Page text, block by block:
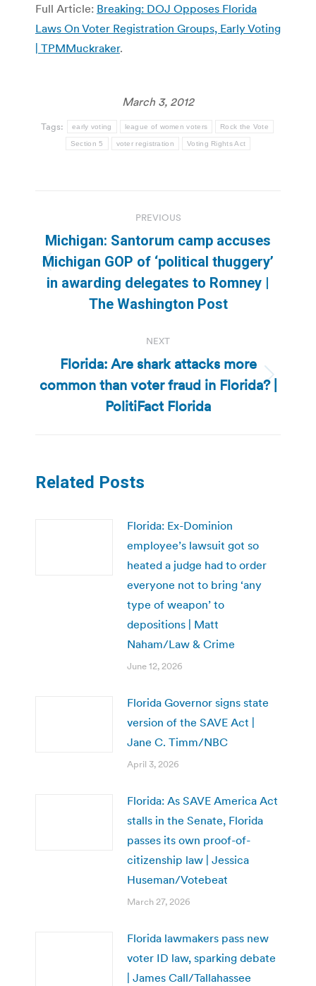
Full Article: Breaking: DOJ Opposes Florida
Laws On Voter Registration Groups, Early Voting
| TPMMuckraker.
March 3, 2012
Tags: early voting league of women voters Rock the Vote
Section 5 voter registration Voting Rights Act
navigation
PREVIOUS
Previous
post:
Michigan: Santorum camp accuses
Michigan GOP of ‘political thuggery’
in awarding delegates to Romney |
The Washington Post
NEXT
Next
post:
Florida: Are shark attacks more
common than voter fraud in Florida? |
PolitiFact Florida
Related Posts
Florida: Ex-Dominion
employee’s lawsuit got so
heated a judge had to order
everyone not to bring ‘any
type of weapon’ to
depositions | Matt
Naham/Law & Crime
June 12, 2026
Florida Governor signs state
version of the SAVE Act |
Jane C. Timm/NBC
April 3, 2026
Florida: As SAVE America Act
stalls in the Senate, Florida
passes its own proof-of-
citizenship law | Jessica
Huseman/Votebeat
March 27, 2026
Florida lawmakers pass new
voter ID law, sparking debate
| James Call/Tallahassee